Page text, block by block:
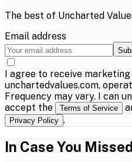
The best of Uncharted
Email address
I agree to receive
unchartedvalues.com,
Frequency may vary. I can
accept the
Terms of Service
Privacy Policy .
In Case You